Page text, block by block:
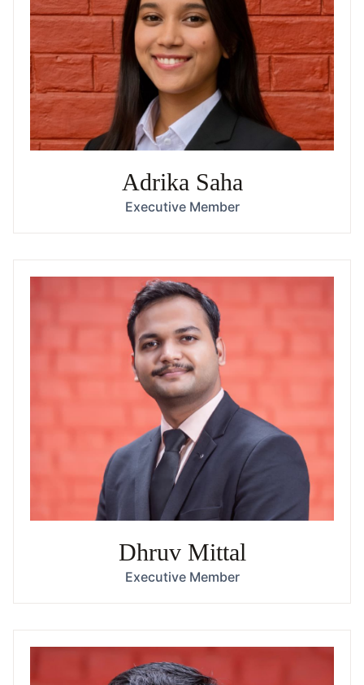
Adrika Saha
Executive Member
Dhruv Mittal
Executive Member